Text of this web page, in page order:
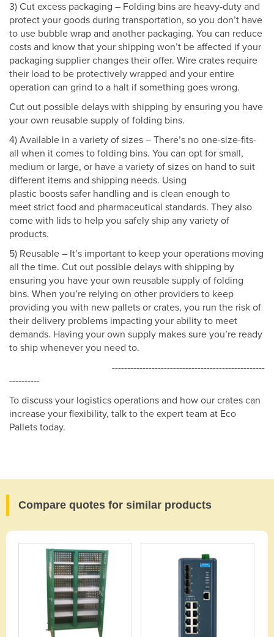
3) Cut excess packaging – Folding bins are heavy-duty and
protect your goods during transportation, so you don’t have
to use bubble wrap and another packaging. You can reduce
costs and know that your shipping won’t be affected if your
packaging supplier changes their offer. Wire crates require
their load to be protectively wrapped and your entire
operation can grind to a halt if something goes wrong.
Cut out possible delays with shipping by ensuring you have
your own reusable supply of folding bins.
4) Available in a variety of sizes – There’s no one-size-fits-
all when it comes to folding bins. You can opt for small,
medium or large, or have a variety of sizes on hand to suit
different items and shipping needs. Using
plastic boosts safer handling and is clean enough to
meet strict food and pharmaceutical standards. They also
come with lids to help you safely ship any variety of
products.
5) Reusable – It’s important to keep your operations moving
all the time. Cut out possible delays with shipping by
ensuring you have your own reusable supply of folding
bins. When you’re relying on other providers to keep
providing you with new pallets or crates, you run the risk of
their delivery problems impacting your ability to meet
demands. Having your own supply makes sure you’re ready
to ship whenever you need to.
--------------------------------------------------
----------
To discuss your logistics operations and how our crates can
increase your flexibility, talk to the expert team at Eco
Pallets today.
Compare quotes for similar products